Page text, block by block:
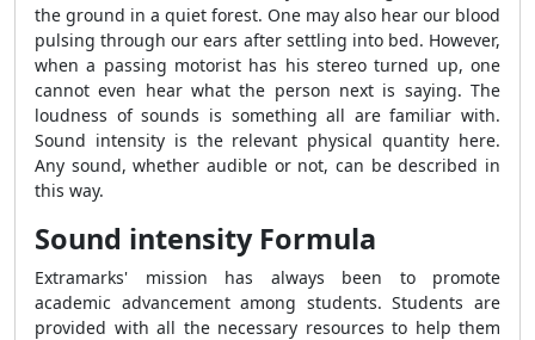
the ground in a quiet forest. One may also hear our blood
pulsing through our ears after settling into bed. However,
when a passing motorist has his stereo turned up, one
cannot even hear what the person next is saying. The
loudness of sounds is something all are familiar with.
Sound intensity is the relevant physical quantity here.
Any sound, whether audible or not, can be described in
this way.
Sound intensity Formula
Extramarks' mission has always been to promote
academic advancement among students. Students are
provided with all the necessary resources to help them